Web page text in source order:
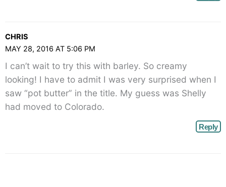
CHRIS
MAY 28, 2016 AT 5:06 PM
I can’t wait to try this with barley. So creamy
looking! I have to admit I was very surprised when I
saw “pot butter” in the title. My guess was Shelly
had moved to Colorado.
Reply